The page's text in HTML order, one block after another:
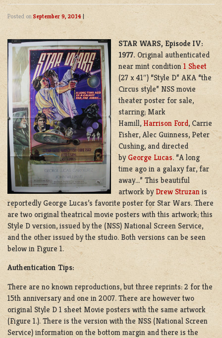
Posted on September 9, 2014 |
STAR WARS, Episode IV:
1977. Original authenticated
near mint condition1 Sheet
(27 x 41″) “Style D” AKA “the
Circus style” NSS movie
theater poster for sale,
starring; Mark
Hamill,Harrison Ford, Carrie
Fisher, Alec Guinness, Peter
Cushing, and directed
by George Lucas. “A long
time ago in a galaxy far, far
away…” This beautiful
artwork by Drew Struzan is
reportedly George Lucas’s favorite poster for Star Wars. There
are two original theatrical movie posters with this artwork; this
Style D version, issued by the (NSS) National Screen Service,
and the other issued by the studio. Both versions can be seen
below in Figure 1.
Authentication Tips:
There are no known reproductions, but three reprints: 2 for the
15th anniversary and one in 2007. There are however two
original Style D 1 sheet Movie posters with the same artwork
(Figure 1.). There is the version with the NSS (National Screen
Service) information on the bottom margin and there is the